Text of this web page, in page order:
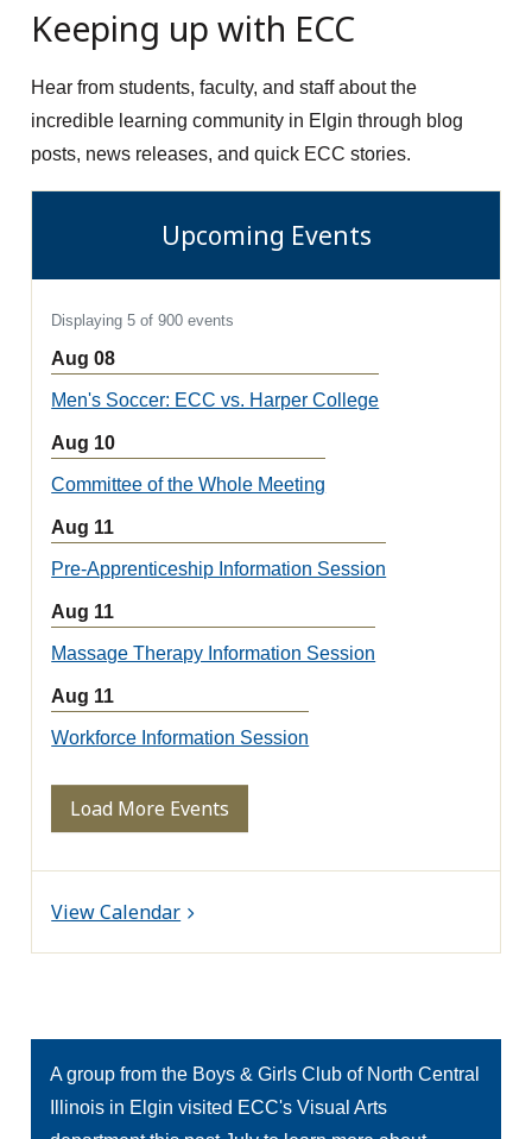
Keeping up with ECC
Hear from students, faculty, and staff about the
incredible learning community in Elgin through blog
posts, news releases, and quick ECC stories.
Upcoming Events
Displaying 5 of 900 events
Aug 08
Men's Soccer: ECC vs. Harper College
Aug 10
Committee of the Whole Meeting
Aug 11
Pre-Apprenticeship Information Session
Aug 11
Massage Therapy Information Session
Aug 11
Workforce Information Session
Load More Events
View Calendar
A group from the Boys & Girls Club of North Central
Illinois in Elgin visited ECC's Visual Arts